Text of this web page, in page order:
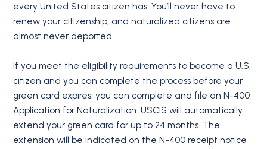
every United States citizen has. You’ll never have to
renew your citizenship, and naturalized citizens are
almost never deported.
If you meet the eligibility requirements to become a U.S.
citizen and you can complete the process before your
green card expires, you can complete and file an N-400
Application for Naturalization. USCIS will automatically
extend your green card for up to 24 months. The
extension will be indicated on the N-400 receipt notice